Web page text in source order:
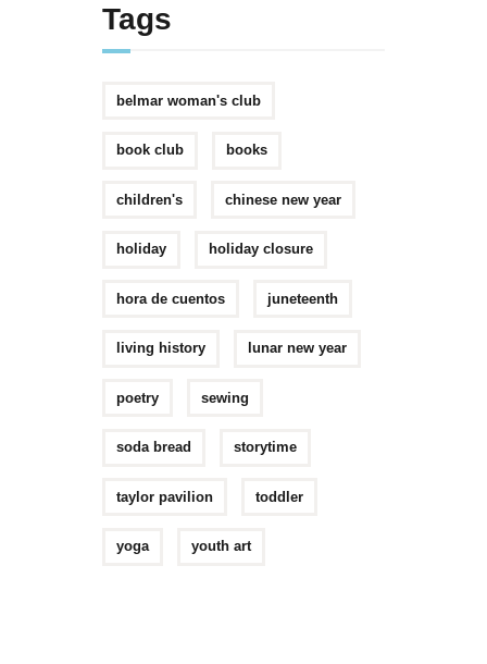
Tags
belmar woman's club
book club books
children's chinese new year
holiday holiday closure
hora de cuentos juneteenth
living history lunar new year
poetry sewing
soda bread storytime
taylor pavilion toddler
yoga youth art